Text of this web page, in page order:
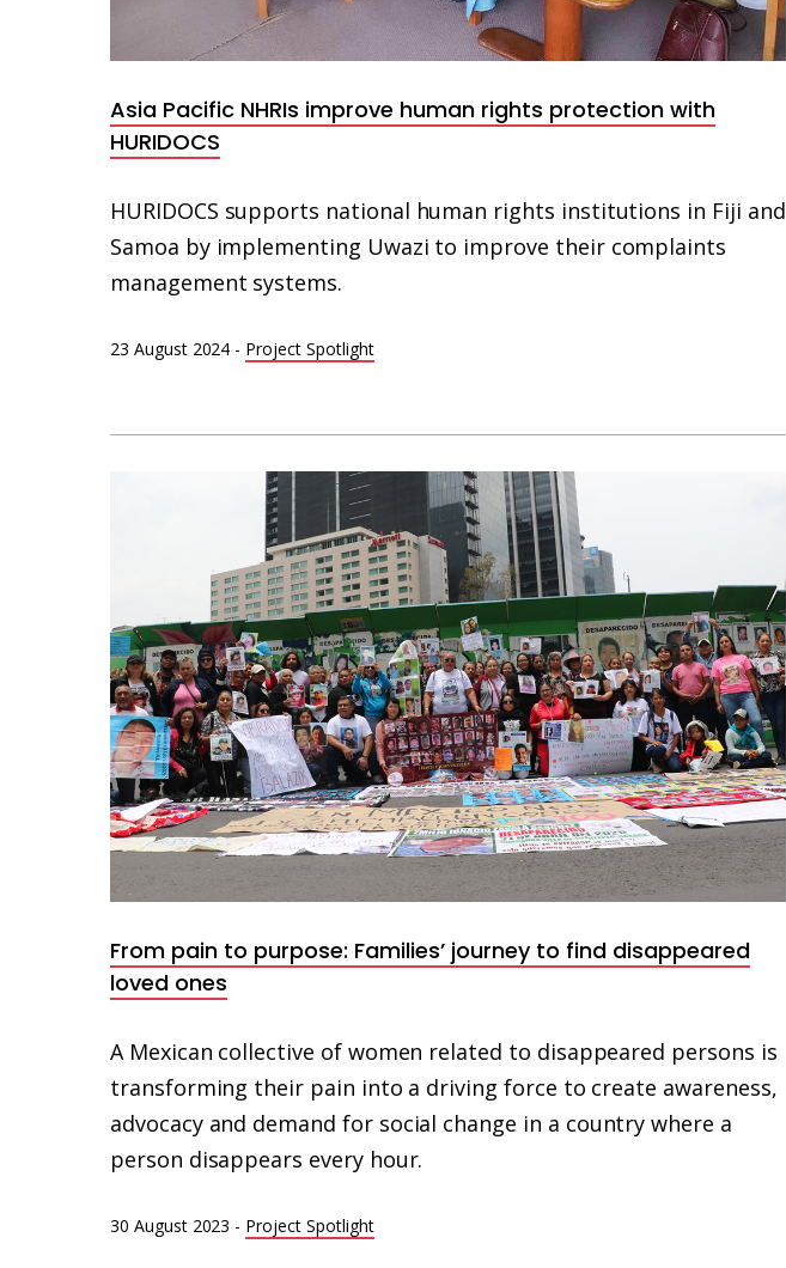
Asia Pacific NHRIs improve human rights protection with
HURIDOCS
HURIDOCS supports national human rights institutions in Fiji and
Samoa by implementing Uwazi to improve their complaints
management systems.
23 August 2024 - Project Spotlight
From pain to purpose: Families’ journey to find disappeared
loved ones
A Mexican collective of women related to disappeared persons is
transforming their pain into a driving force to create awareness,
advocacy and demand for social change in a country where a
person disappears every hour.
30 August 2023 - Project Spotlight